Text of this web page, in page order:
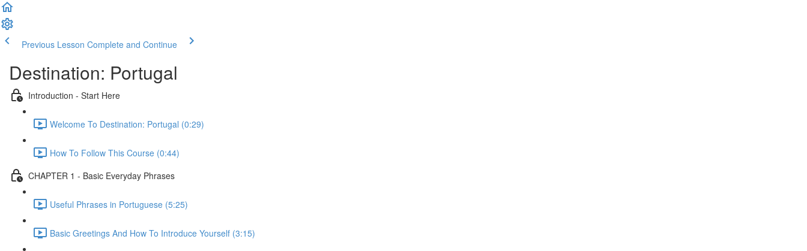
Previous Lesson Complete and Continue
Destination: Portugal
Introduction - Start Here
Welcome To Destination: Portugal (0:29)
How To Follow This Course (0:44)
CHAPTER 1 - Basic Everyday Phrases
Useful Phrases in Portuguese (5:25)
Basic Greetings And How To Introduce Yourself (3:15)